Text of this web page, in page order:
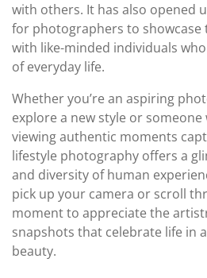
with others. It has also opened
for photographers to
with like-minded individuals
of everyday life.
Whether you’re an aspiring
explore a new style or
viewing authentic moments
lifestyle photography offers a
and diversity of human
pick up your camera or scroll
moment to appreciate the
snapshots that celebrate life in
beauty.